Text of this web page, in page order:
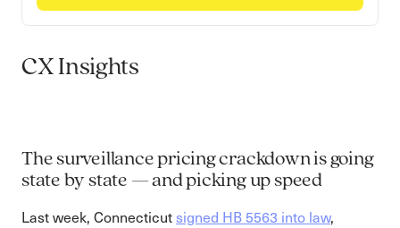
CX Insights
The surveillance pricing crackdown is going
state by state — and picking up speed
Last week, Connecticutsigned HB 5563 into law,